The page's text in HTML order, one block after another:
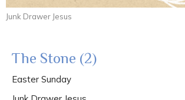
Junk Drawer Jesus
The Stone (2)
Easter Sunday